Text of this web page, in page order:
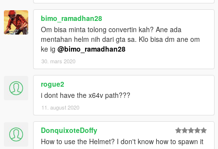
bimo_ramadhan28
Om bisa minta tolong convertin kah? Ane ada
mentahan helm nih dari gta sa. Klo bisa dm ane om
ke ig @bimo_ramadhan28
30. mars 2020
rogue2
i dont have the x64v path???
11. august 2020
DonquixoteDoffy
How to use the Helmet? I don't know how to spawn it